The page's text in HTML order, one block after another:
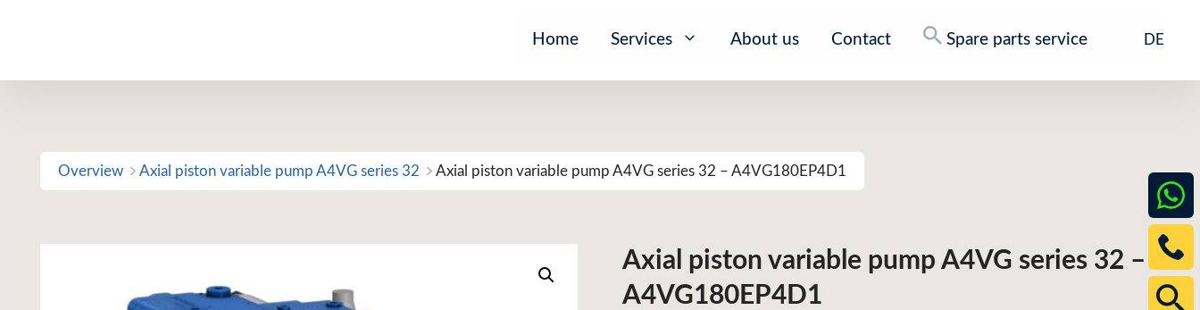
Home Services About us Contact Spare parts service DE
Overview Axial piston variable pump A4VG series 32 Axial piston variable pump A4VG series 32 – A4VG180EP4D1
Axial piston variable pump A4VG series 32 –
A4VG180EP4D1